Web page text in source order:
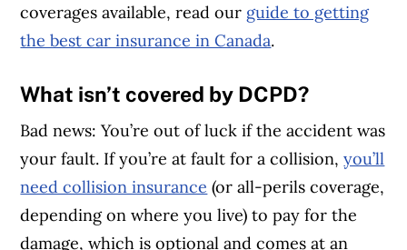
coverages available, read our guide to getting
the best car insurance in Canada.
What isn’t covered by DCPD?
Bad news: You’re out of luck if the accident was
your fault. If you’re at fault for a collision,you’ll
need collision insurance (or all-perils coverage,
depending on where you live) to pay for the
damage, which is optional and comes at an